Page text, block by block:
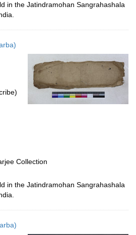
in the Jatindramohan Sangrahashala
Collection
in the Jatindramohan Sangrahashala